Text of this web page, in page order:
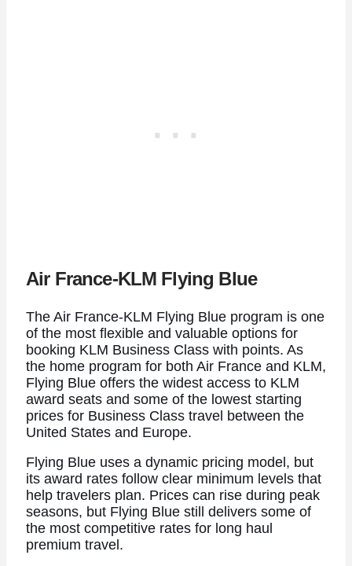
Air France-KLM Flying Blue
The Air France-KLM Flying Blue program is one
of the most flexible and valuable options for
booking KLM Business Class with points. As
the home program for both Air France and KLM,
Flying Blue offers the widest access to KLM
award seats and some of the lowest starting
prices for Business Class travel between the
United States and Europe.
Flying Blue uses a dynamic pricing model, but
its award rates follow clear minimum levels that
help travelers plan. Prices can rise during peak
seasons, but Flying Blue still delivers some of
the most competitive rates for long haul
premium travel.